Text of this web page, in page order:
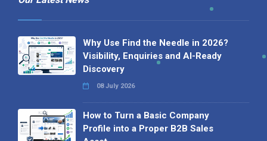
Why Use Find the Needle in 2026?
Visibility, Enquiries and AI-Ready
Discovery
08 July 2026
How to Turn a Basic Company
Profile into a Proper B2B Sales